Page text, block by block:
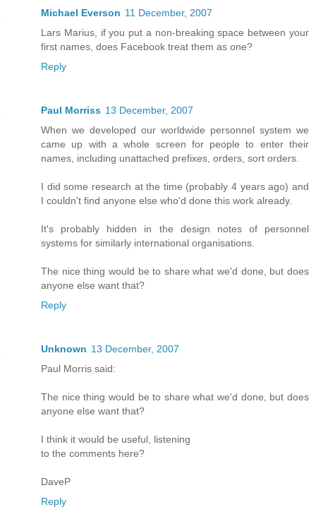
Michael Everson 11 December, 2007
Lars Marius, if you put a non-breaking space between your
first names, does Facebook treat them as one?
Reply
Paul Morriss 13 December, 2007
When we developed our worldwide personnel system we
came up with a whole screen for people to enter their
names, including unattached prefixes, orders, sort orders.
I did some research at the time (probably 4 years ago) and
I couldn't find anyone else who'd done this work already.
It's probably hidden in the design notes of personnel
systems for similarly international organisations.
The nice thing would be to share what we'd done, but does
anyone else want that?
Reply
Unknown 13 December, 2007
Paul Morris said:
The nice thing would be to share what we'd done, but does
anyone else want that?
I think it would be useful, listening
to the comments here?
DaveP
Reply